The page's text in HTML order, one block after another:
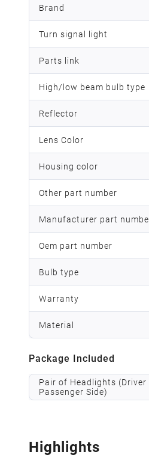
Brand
Turn signal light
Parts link
High/low beam bulb type
Reflector
Lens Color
Housing color
Other part number
Manufacturer part
Oem part number
Bulb type
Warranty
Material
Package Included
Pair of Headlights (Driver
Passenger Side)
Highlights